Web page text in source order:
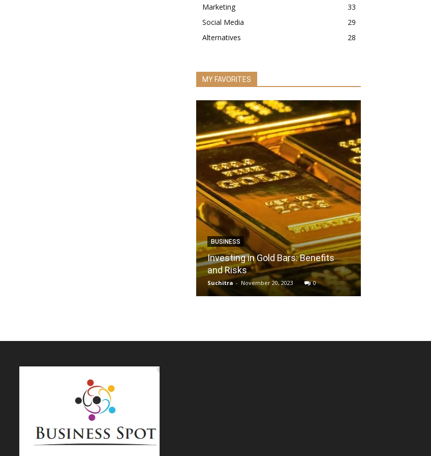
Marketing
33
Social Media
29
Alternatives
28
MY FAVORITES
BUSINESS
Investing in Gold Bars: Benefits
and Risks
Suchitra - November 20, 2023 0